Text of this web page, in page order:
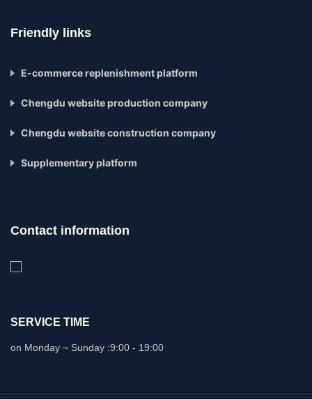
Friendly links
E-commerce replenishment platform
Chengdu website production company
Chengdu website construction company
Supplementary platform
Contact information
SERVICE TIME
on Monday ~ Sunday :9:00 - 19:00